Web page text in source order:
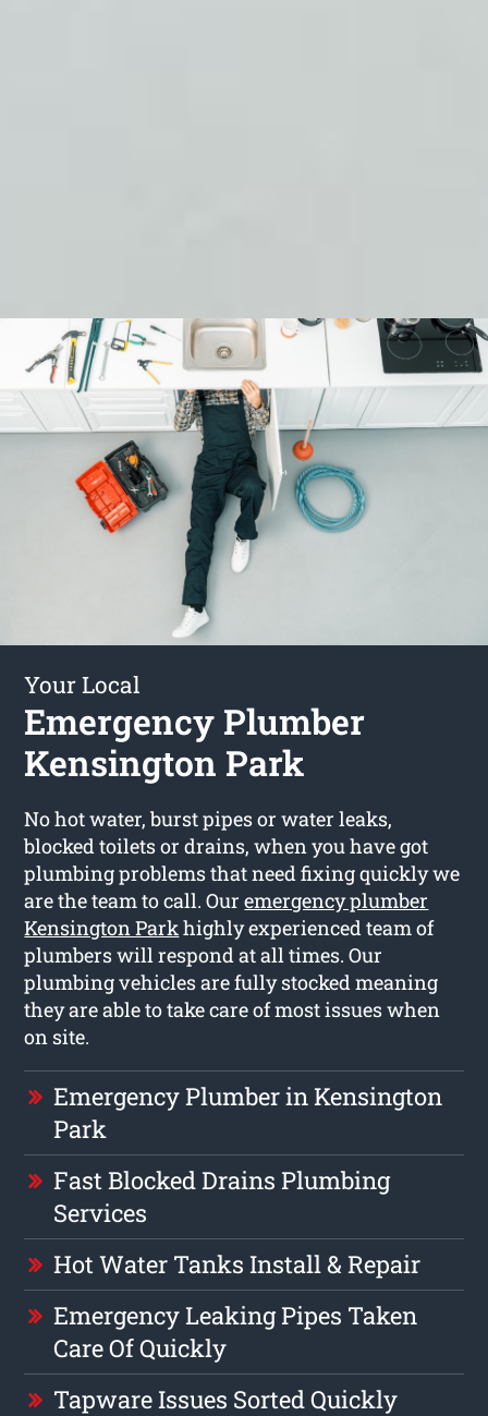
Your Local
Emergency Plumber
Kensington Park
No hot water, burst pipes or water leaks,
blocked toilets or drains, when you have got
plumbing problems that need fixing quickly we
are the team to call. Ouremergency plumber
Kensington Parkhighly experienced team of
plumbers will respond at all times. Our
plumbing vehicles are fully stocked meaning
they are able to take care of most issues when
on site.
Emergency Plumber in Kensington
Park
Fast Blocked Drains Plumbing
Services
Hot Water Tanks Install & Repair
Emergency Leaking Pipes Taken
Care Of Quickly
Tapware Issues Sorted Quickly